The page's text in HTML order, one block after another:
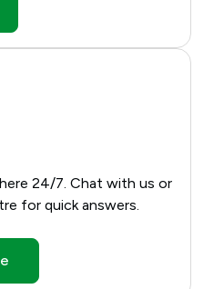
24/7. Chat with us or
for quick answers.